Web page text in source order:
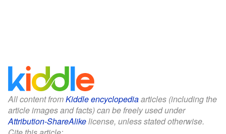
All content fromKiddle encyclopediaarticles (including the
article images and facts) can be freely used under
Attribution-ShareAlikelicense, unless stated otherwise.